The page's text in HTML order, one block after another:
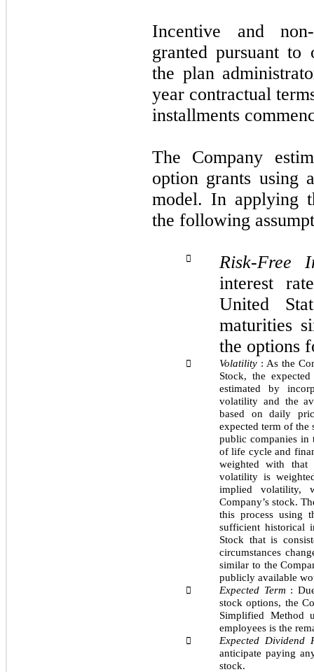
Incentive and
granted pursuant to
the plan
year contractual
installments
The Company
option grants using
model. In applying
the following

Risk-Free
interest
United
maturities
the options
 Volatility : As the
Stock, the
estimated by
volatility and the
based on daily
expected term of the
public companies in
of life cycle and
weighted with that
volatility is
implied volatility,
Company’s stock.
this process using
sufficient historical
Stock that is
circumstances
similar to the
publicly available
 Expected Term :
stock options, the
Simplified Method
employees is the

Expected Dividend
anticipate paying
stock.